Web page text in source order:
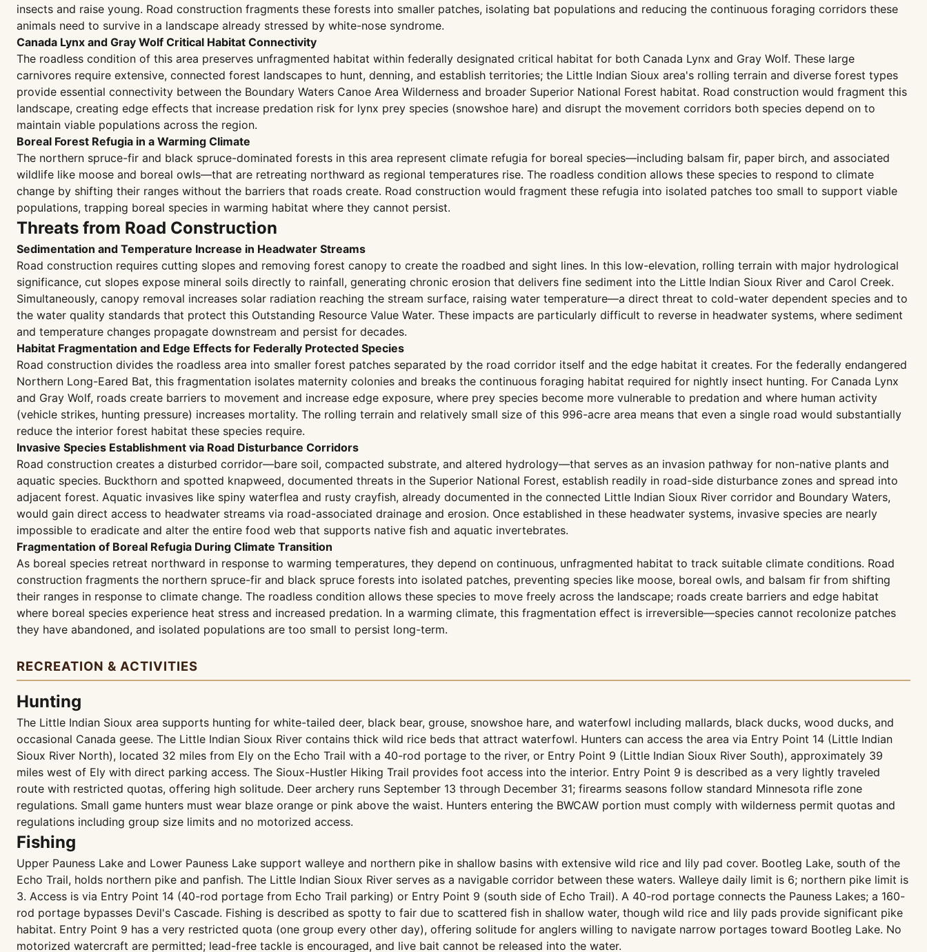
insects and raise young. Road construction fragments these forests into smaller patches, isolating bat populations and reducing the continuous foraging corridors these
animals need to survive in a landscape already stressed by white-nose syndrome.
Canada Lynx and Gray Wolf Critical Habitat Connectivity
The roadless condition of this area preserves unfragmented habitat within federally designated critical habitat for both Canada Lynx and Gray Wolf. These large
carnivores require extensive, connected forest landscapes to hunt, denning, and establish territories; the Little Indian Sioux area's rolling terrain and diverse forest types
provide essential connectivity between the Boundary Waters Canoe Area Wilderness and broader Superior National Forest habitat. Road construction would fragment this
landscape, creating edge effects that increase predation risk for lynx prey species (snowshoe hare) and disrupt the movement corridors both species depend on to
maintain viable populations across the region.
Boreal Forest Refugia in a Warming Climate
The northern spruce-fir and black spruce-dominated forests in this area represent climate refugia for boreal species—including balsam fir, paper birch, and associated
wildlife like moose and boreal owls—that are retreating northward as regional temperatures rise. The roadless condition allows these species to respond to climate
change by shifting their ranges without the barriers that roads create. Road construction would fragment these refugia into isolated patches too small to support viable
populations, trapping boreal species in warming habitat where they cannot persist.
Threats from Road Construction
Sedimentation and Temperature Increase in Headwater Streams
Road construction requires cutting slopes and removing forest canopy to create the roadbed and sight lines. In this low-elevation, rolling terrain with major hydrological
significance, cut slopes expose mineral soils directly to rainfall, generating chronic erosion that delivers fine sediment into the Little Indian Sioux River and Carol Creek.
Simultaneously, canopy removal increases solar radiation reaching the stream surface, raising water temperature—a direct threat to cold-water dependent species and to
the water quality standards that protect this Outstanding Resource Value Water. These impacts are particularly difficult to reverse in headwater systems, where sediment
and temperature changes propagate downstream and persist for decades.
Habitat Fragmentation and Edge Effects for Federally Protected Species
Road construction divides the roadless area into smaller forest patches separated by the road corridor itself and the edge habitat it creates. For the federally endangered
Northern Long-Eared Bat, this fragmentation isolates maternity colonies and breaks the continuous foraging habitat required for nightly insect hunting. For Canada Lynx
and Gray Wolf, roads create barriers to movement and increase edge exposure, where prey species become more vulnerable to predation and where human activity
(vehicle strikes, hunting pressure) increases mortality. The rolling terrain and relatively small size of this 996-acre area means that even a single road would substantially
reduce the interior forest habitat these species require.
Invasive Species Establishment via Road Disturbance Corridors
Road construction creates a disturbed corridor—bare soil, compacted substrate, and altered hydrology—that serves as an invasion pathway for non-native plants and
aquatic species. Buckthorn and spotted knapweed, documented threats in the Superior National Forest, establish readily in road-side disturbance zones and spread into
adjacent forest. Aquatic invasives like spiny waterflea and rusty crayfish, already documented in the connected Little Indian Sioux River corridor and Boundary Waters,
would gain direct access to headwater streams via road-associated drainage and erosion. Once established in these headwater systems, invasive species are nearly
impossible to eradicate and alter the entire food web that supports native fish and aquatic invertebrates.
Fragmentation of Boreal Refugia During Climate Transition
As boreal species retreat northward in response to warming temperatures, they depend on continuous, unfragmented habitat to track suitable climate conditions. Road
construction fragments the northern spruce-fir and black spruce forests into isolated patches, preventing species like moose, boreal owls, and balsam fir from shifting
their ranges in response to climate change. The roadless condition allows these species to move freely across the landscape; roads create barriers and edge habitat
where boreal species experience heat stress and increased predation. In a warming climate, this fragmentation effect is irreversible—species cannot recolonize patches
they have abandoned, and isolated populations are too small to persist long-term.
RECREATION & ACTIVITIES
Hunting
The Little Indian Sioux area supports hunting for white-tailed deer, black bear, grouse, snowshoe hare, and waterfowl including mallards, black ducks, wood ducks, and
occasional Canada geese. The Little Indian Sioux River contains thick wild rice beds that attract waterfowl. Hunters can access the area via Entry Point 14 (Little Indian
Sioux River North), located 32 miles from Ely on the Echo Trail with a 40-rod portage to the river, or Entry Point 9 (Little Indian Sioux River South), approximately 39
miles west of Ely with direct parking access. The Sioux-Hustler Hiking Trail provides foot access into the interior. Entry Point 9 is described as a very lightly traveled
route with restricted quotas, offering high solitude. Deer archery runs September 13 through December 31; firearms seasons follow standard Minnesota rifle zone
regulations. Small game hunters must wear blaze orange or pink above the waist. Hunters entering the BWCAW portion must comply with wilderness permit quotas and
regulations including group size limits and no motorized access.
Fishing
Upper Pauness Lake and Lower Pauness Lake support walleye and northern pike in shallow basins with extensive wild rice and lily pad cover. Bootleg Lake, south of the
Echo Trail, holds northern pike and panfish. The Little Indian Sioux River serves as a navigable corridor between these waters. Walleye daily limit is 6; northern pike limit is
3. Access is via Entry Point 14 (40-rod portage from Echo Trail parking) or Entry Point 9 (south side of Echo Trail). A 40-rod portage connects the Pauness Lakes; a 160-
rod portage bypasses Devil's Cascade. Fishing is described as spotty to fair due to scattered fish in shallow water, though wild rice and lily pads provide significant pike
habitat. Entry Point 9 has a very restricted quota (one group every other day), offering solitude for anglers willing to navigate narrow portages toward Bootleg Lake. No
motorized watercraft are permitted; lead-free tackle is encouraged, and live bait cannot be released into the water.